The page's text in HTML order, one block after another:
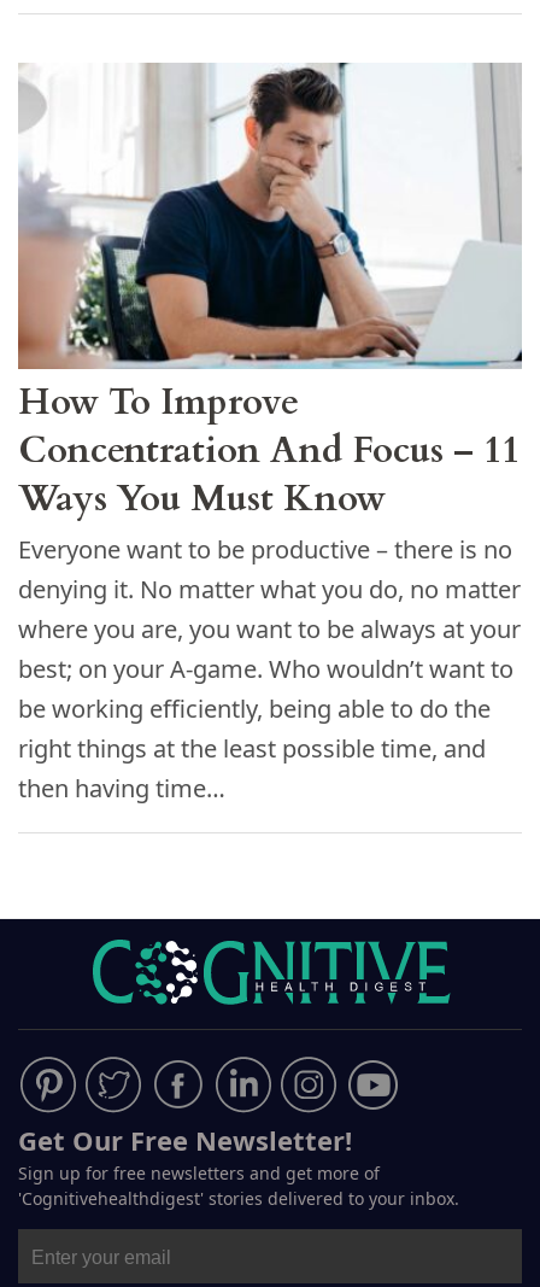
How To Improve
Concentration And Focus – 11
Ways You Must Know
Everyone want to be productive – there is no
denying it. No matter what you do, no matter
where you are, you want to be always at your
best; on your A-game. Who wouldn’t want to
be working efficiently, being able to do the
right things at the least possible time, and
then having time…
Get Our Free Newsletter!
Sign up for free newsletters and get more of
'Cognitivehealthdigest' stories delivered to your inbox.